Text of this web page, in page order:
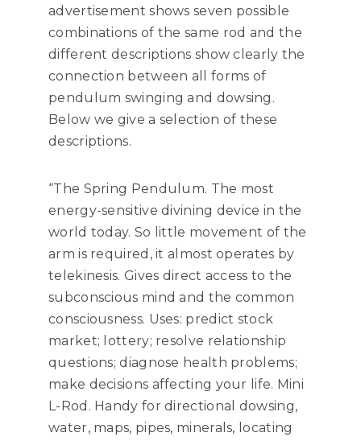
advertisement shows seven possible
combinations of the same rod and the
different descriptions show clearly the
connection between all forms of
pendulum swinging and dowsing.
Below we give a selection of these
descriptions.
“The Spring Pendulum. The most
energy-sensitive divining device in the
world today. So little movement of the
arm is required, it almost operates by
telekinesis. Gives direct access to the
subconscious mind and the common
consciousness. Uses: predict stock
market; lottery; resolve relationship
questions; diagnose health problems;
make decisions affecting your life. Mini
L-Rod. Handy for directional dowsing,
water, maps, pipes, minerals, locating